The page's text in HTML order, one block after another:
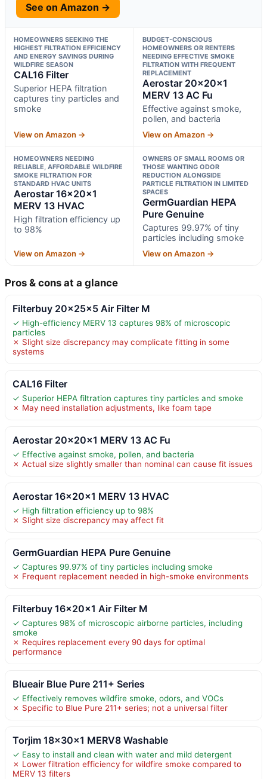
See on Amazon →
HOMEOWNERS SEEKING THE
HIGHEST FILTRATION EFFICIENCY
AND ENERGY SAVINGS DURING
WILDFIRE SEASON
CAL16 Filter
Superior HEPA filtration
captures tiny particles and
smoke
View on Amazon →
BUDGET-CONSCIOUS
HOMEOWNERS OR RENTERS
NEEDING EFFECTIVE SMOKE
FILTRATION WITH FREQUENT
REPLACEMENT
Aerostar 20x20x1
MERV 13 AC Fu
Effective against smoke,
pollen, and bacteria
View on Amazon →
HOMEOWNERS NEEDING
RELIABLE, AFFORDABLE WILDFIRE
SMOKE FILTRATION FOR
STANDARD HVAC UNITS
Aerostar 16x20x1
MERV 13 HVAC
High filtration efficiency up
to 98%
View on Amazon →
OWNERS OF SMALL ROOMS OR
THOSE WANTING ODOR
REDUCTION ALONGSIDE
PARTICLE FILTRATION IN LIMITED
SPACES
GermGuardian HEPA
Pure Genuine
Captures 99.97% of tiny
particles including smoke
View on Amazon →
Pros & cons at a glance
Filterbuy 20x25x5 Air Filter M
✓ High-efficiency MERV 13 captures 98% of microscopic
particles
✗ Slight size discrepancy may complicate fitting in some
systems
CAL16 Filter
✓ Superior HEPA filtration captures tiny particles and smoke
✗ May need installation adjustments, like foam tape
Aerostar 20x20x1 MERV 13 AC Fu
✓ Effective against smoke, pollen, and bacteria
✗ Actual size slightly smaller than nominal can cause fit issues
Aerostar 16x20x1 MERV 13 HVAC
✓ High filtration efficiency up to 98%
✗ Slight size discrepancy may affect fit
GermGuardian HEPA Pure Genuine
✓ Captures 99.97% of tiny particles including smoke
✗ Frequent replacement needed in high-smoke environments
Filterbuy 16x20x1 Air Filter M
✓ Captures 98% of microscopic airborne particles, including
smoke
✗ Requires replacement every 90 days for optimal
performance
Blueair Blue Pure 211+ Series
✓ Effectively removes wildfire smoke, odors, and VOCs
✗ Specific to Blue Pure 211+ series; not a universal filter
Torjim 18x30x1 MERV8 Washable
✓ Easy to install and clean with water and mild detergent
✗ Lower filtration efficiency for wildfire smoke compared to
MERV 13 filters